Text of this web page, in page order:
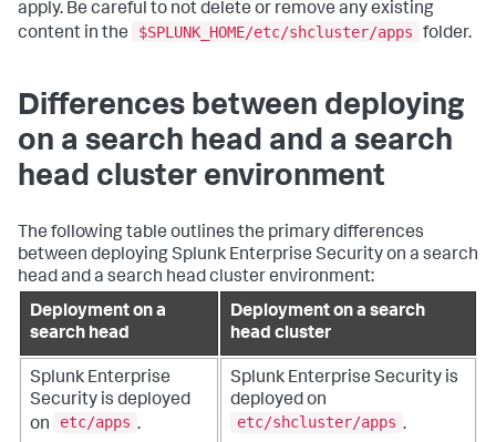
apply. Be careful to not delete or remove any existing
content in the
$SPLUNK_HOME/etc/shcluster/apps folder.
Differences between deploying
on a search head and a search
head cluster environment
The following table outlines the primary differences
between deploying Splunk Enterprise Security on a search
head and a search head cluster environment:
Deployment on a
search head
Deployment on a search
head cluster
Splunk Enterprise
Security is deployed
on
etc/apps .
Splunk Enterprise Security is
deployed on
etc/shcluster/apps .